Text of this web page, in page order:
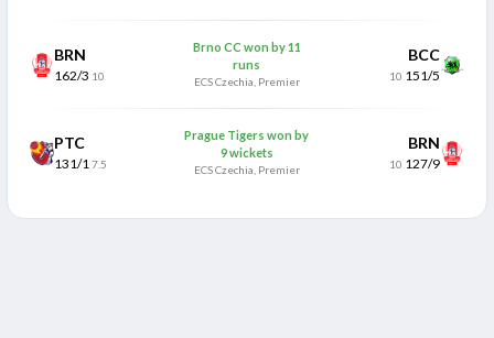
BRN
162/3 10
Brno CC won by 11
runs
ECS Czechia, Premier
BCC
10 151/5
PTC
131/1 7.5
Prague Tigers won by
9 wickets
ECS Czechia, Premier
BRN
10 127/9